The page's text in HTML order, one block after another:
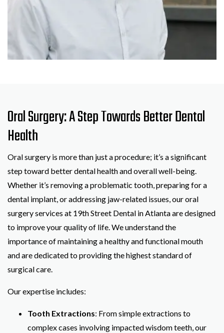
Oral Surgery: A Step Towards Better Dental
Health
Oral surgery is more than just a procedure; it’s a significant
step toward better dental health and overall well-being.
Whether it’s removing a problematic tooth, preparing for a
dental implant, or addressing jaw-related issues, our oral
surgery services at 19th Street Dental in Atlanta are designed
to improve your quality of life. We understand the
importance of maintaining a healthy and functional mouth
and are dedicated to providing the highest standard of
surgical care.
Our expertise includes:
Tooth Extractions: From simple extractions to
complex cases involving impacted wisdom teeth, our